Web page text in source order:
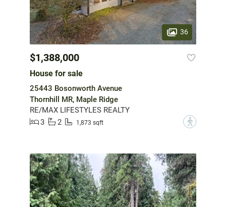
36
$1,388,000
House for sale
25443 Bosonworth Avenue
Thornhill MR, Maple Ridge
RE/MAX LIFESTYLES REALTY
3
2 1,873 sqft ?